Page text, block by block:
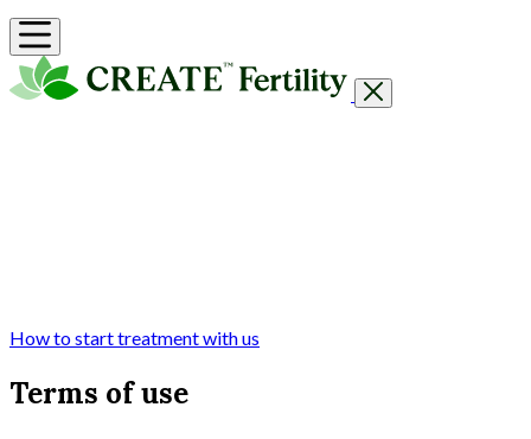
How to start treatment with us
Terms of use